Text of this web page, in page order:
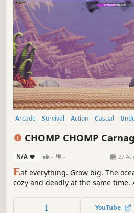
Arcade Survival Action Casual
CHOMP CHOMP
N/A - - 27
Eat everything. Grow big. The
cozy and deadly at the same time.
Devour your way up the food chain
YouTube